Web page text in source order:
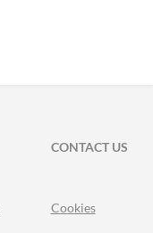
CONTACT US
Cookies